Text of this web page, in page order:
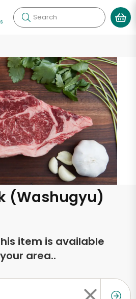
Search
(Washugyu)
item is available
area..